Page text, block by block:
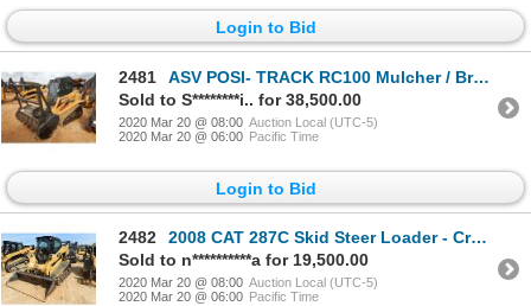
Login to Bid
2481
ASV POSI- TRACK RC100 Mulcher / Brush Tractor
Sold to S********i.. for 38,500.00
2020 Mar 20 @ 08:00 Auction Local (UTC-5)
2020 Mar 20 @ 06:00 Pacific Time
Login to Bid
2482
2008 CAT 287C Skid Steer Loader - Crawler
Sold to n**********a for 19,500.00
2020 Mar 20 @ 08:00 Auction Local (UTC-5)
2020 Mar 20 @ 06:00 Pacific Time